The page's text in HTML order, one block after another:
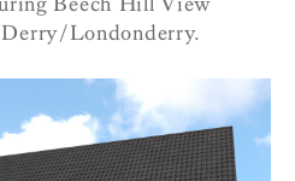
Londonderry.